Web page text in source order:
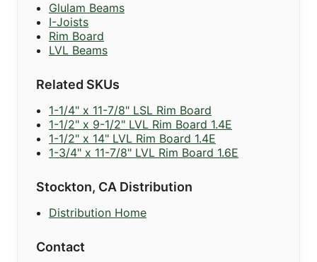
Glulam Beams
I-Joists
Rim Board
LVL Beams
Related SKUs
1-1/4" x 11-7/8" LSL Rim Board
1-1/2" x 9-1/2" LVL Rim Board 1.4E
1-1/2" x 14" LVL Rim Board 1.4E
1-3/4" x 11-7/8" LVL Rim Board 1.6E
Stockton, CA Distribution
Distribution Home
Contact